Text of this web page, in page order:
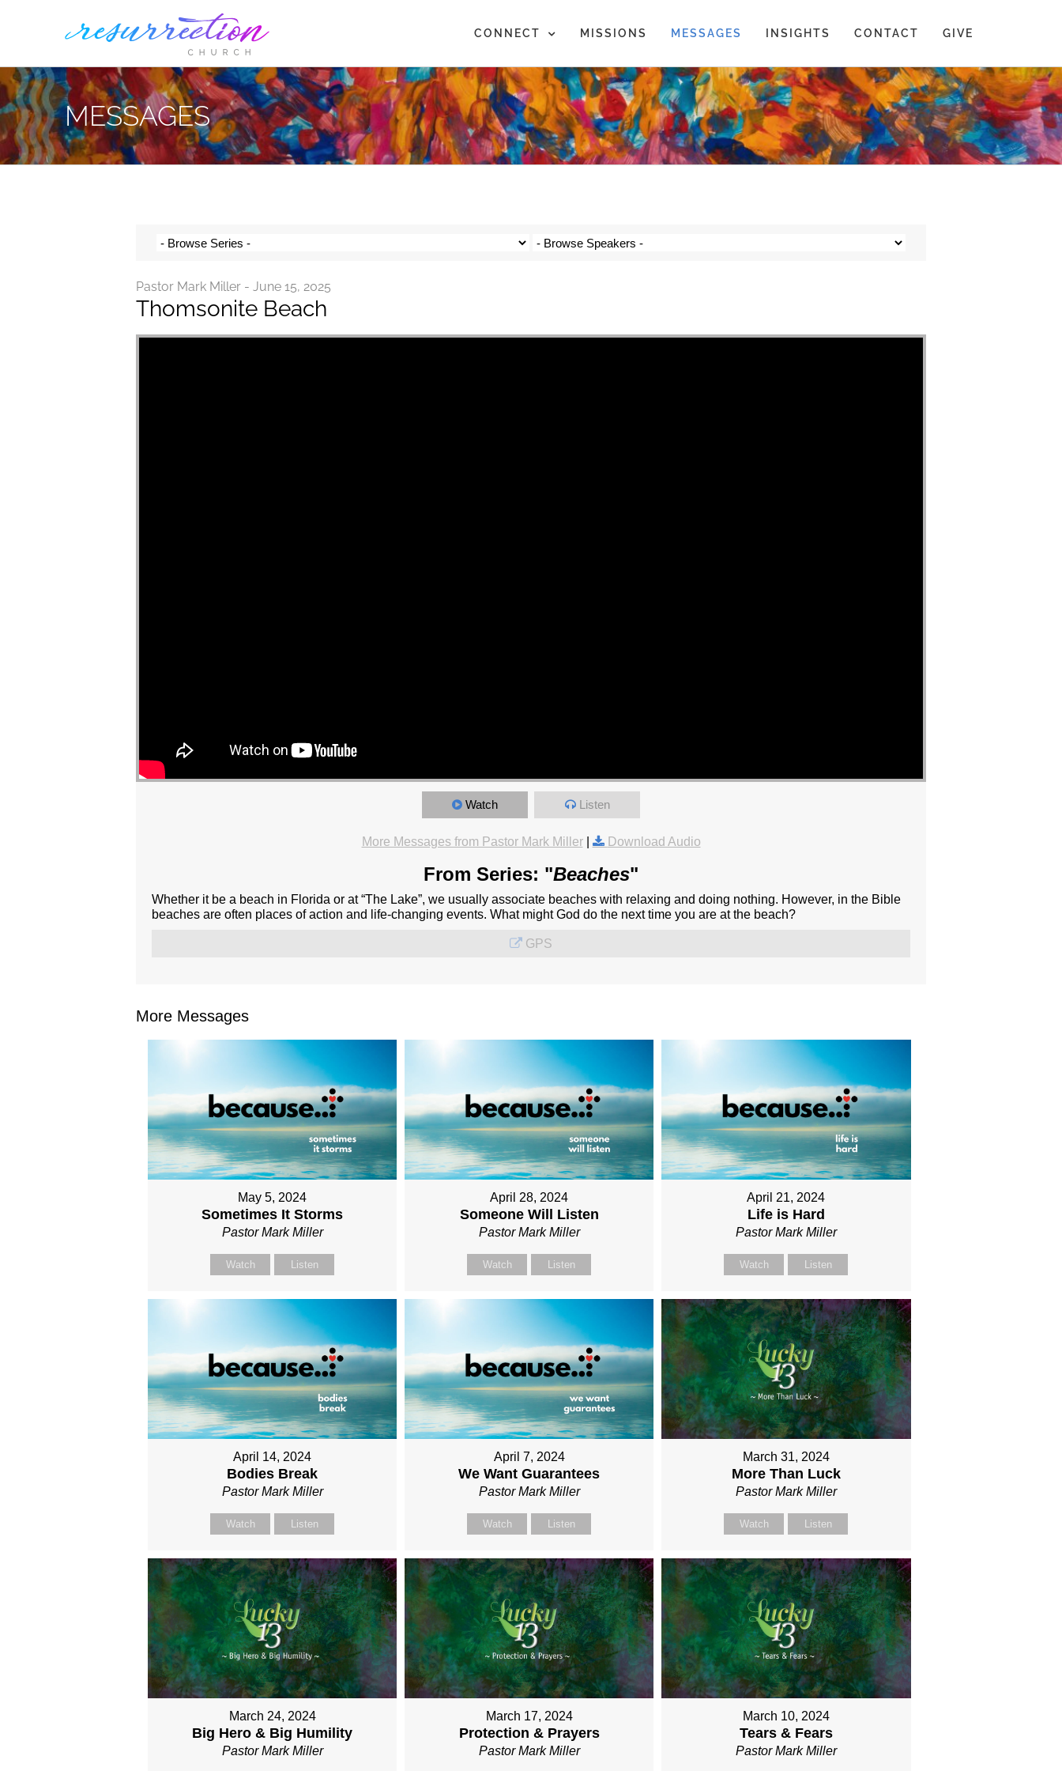
CONNECT MISSIONS MESSAGES INSIGHTS CONTACT GIVE
MESSAGES
Pastor Mark Miller - June 15, 2025
Thomsonite Beach
Watch Listen
More Messages from Pastor Mark Miller| Download Audio
From Series: "Beaches"
Whether it be a beach in Florida or at “The Lake”, we usually associate beaches with relaxing and doing nothing. However, in the Bible
beaches are often places of action and life-changing events. What might God do the next time you are at the beach?
GPS
More Messages
May 5, 2024
Sometimes It Storms
Pastor Mark Miller
Watch Listen
April 28, 2024
Someone Will Listen
Pastor Mark Miller
Watch Listen
April 21, 2024
Life is Hard
Pastor Mark Miller
Watch Listen
April 14, 2024
Bodies Break
Pastor Mark Miller
Watch Listen
April 7, 2024
We Want Guarantees
Pastor Mark Miller
Watch Listen
March 31, 2024
More Than Luck
Pastor Mark Miller
Watch Listen
March 24, 2024
Big Hero & Big Humility
Pastor Mark Miller
March 17, 2024
Protection & Prayers
Pastor Mark Miller
March 10, 2024
Tears & Fears
Pastor Mark Miller